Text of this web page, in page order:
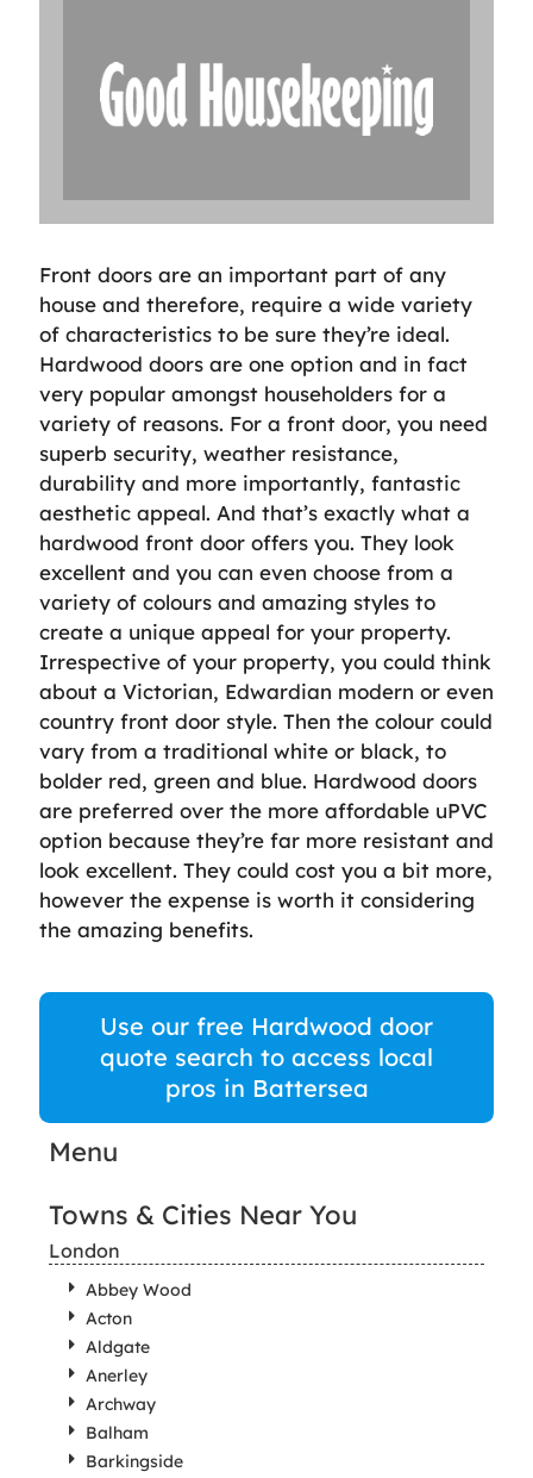
Front doors are an important part of any
house and therefore, require a wide variety
of characteristics to be sure they’re ideal.
Hardwood doors are one option and in fact
very popular amongst householders for a
variety of reasons. For a front door, you need
superb security, weather resistance,
durability and more importantly, fantastic
aesthetic appeal. And that’s exactly what a
hardwood front door offers you. They look
excellent and you can even choose from a
variety of colours and amazing styles to
create a unique appeal for your property.
Irrespective of your property, you could think
about a Victorian, Edwardian modern or even
country front door style. Then the colour could
vary from a traditional white or black, to
bolder red, green and blue. Hardwood doors
are preferred over the more affordable uPVC
option because they’re far more resistant and
look excellent. They could cost you a bit more,
however the expense is worth it considering
the amazing benefits.
Use our free Hardwood door
quote search to access local
pros in Battersea
Menu
Towns & Cities Near You
London
Abbey Wood
Acton
Aldgate
Anerley
Archway
Balham
Barkingside